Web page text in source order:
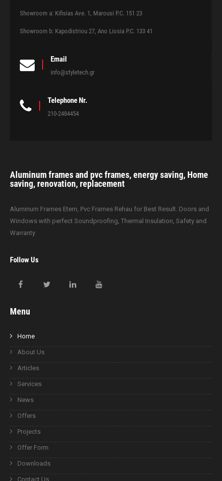
Showroom a: Kifisias Ave. 1, Marousi P.C. 151 23
Showroom b: Kapodistriou 27, Ano Liosia P.C. 133 41
Email
info@styletech.gr
Telephone Nr.
210-2484454
Aluminum frames and pvc frames, energy saving, Home
saving, renovation, replacement
Aluminum Frames Etem, Pvc Frames Rehau for Best Result. Doors and
Windows with perfect Soundproofing, Thermal Insulation, Safety and
Warranty
Follow Us
Menu
Home
About Us
Articles
Services
News
Offers
Projects
Offer Form
Downloads
Contact Us